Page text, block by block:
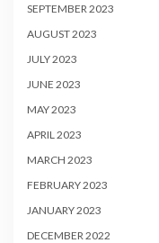
SEPTEMBER 2023
AUGUST 2023
JULY 2023
JUNE 2023
MAY 2023
APRIL 2023
MARCH 2023
FEBRUARY 2023
JANUARY 2023
DECEMBER 2022